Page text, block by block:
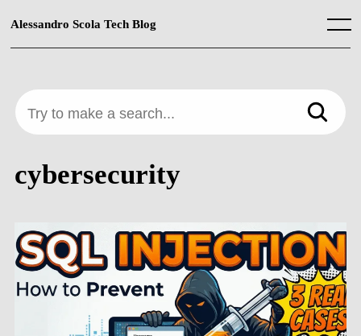
Alessandro Scola Tech Blog Menu
Try to make a search...
cybersecurity